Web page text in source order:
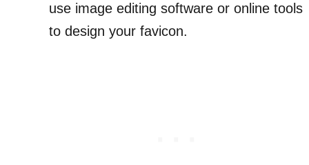
use image editing software or online tools
to design your favicon.